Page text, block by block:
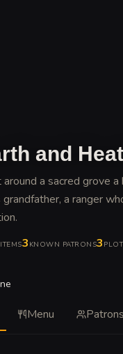
and
a sacred grove a
a ranger
.
3 KNOWN PATRONS3
Menu Patrons